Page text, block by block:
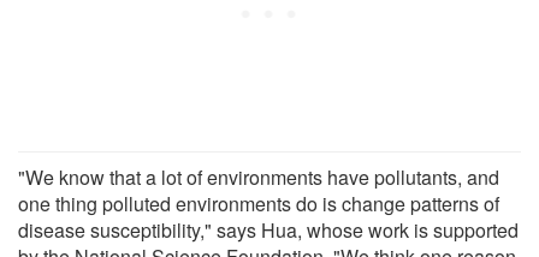
"We know that a lot of environments have pollutants, and
one thing polluted environments do is change patterns of
disease susceptibility," says Hua, whose work is supported